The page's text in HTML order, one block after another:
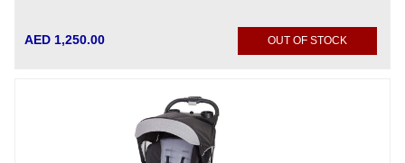
AED 1,250.00 OUT OF STOCK